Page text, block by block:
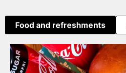
Food and refreshments